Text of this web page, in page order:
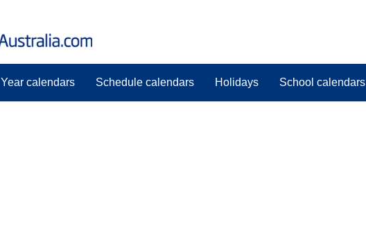
Year calendars Schedule calendars Holidays School calendars